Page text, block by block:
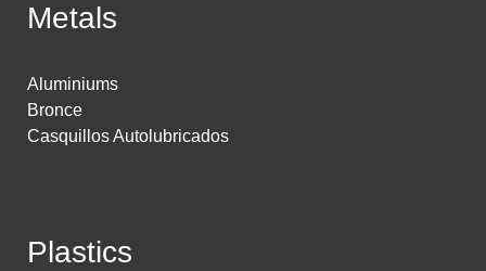
Metals
Aluminiums
Bronce
Casquillos Autolubricados
Plastics